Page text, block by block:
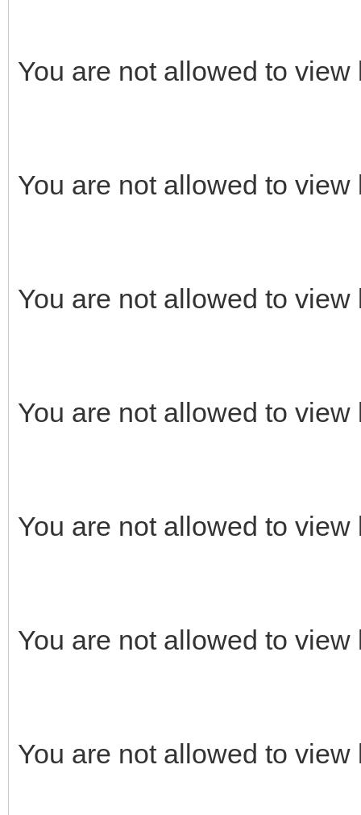
You are not allowed to
You are not allowed to
You are not allowed to
You are not allowed to
You are not allowed to
You are not allowed to
You are not allowed to